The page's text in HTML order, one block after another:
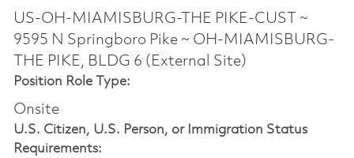
US-OH-MIAMISBURG-THE PIKE-CUST ~
9595 N Springboro Pike ~ OH-MIAMISBURG-
THE PIKE, BLDG 6 (External Site)
Position Role Type:
Onsite
U.S. Citizen, U.S. Person, or Immigration Status
Requirements: